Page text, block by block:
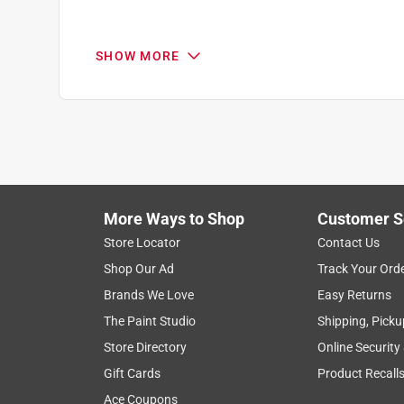
Q: Is this a temporary spray? I'm looking for
3 out of 5 stars.
Paint was fine however the spray nozzle kept
Yes, I recommend this product.
Response from Rust-OleumSupport:
Rust-OleumSupport
That is not what we expect to hear regarding
SHOW MORE
More Ways to Shop
Store Locator
Shop Our Ad
Brands We Love
The Paint Studio
Store Directory
Gift Cards
Ace Coupons
Customer
Contact Us
Track Your
Easy Returns
Shipping,
Online Security
Product Recalls